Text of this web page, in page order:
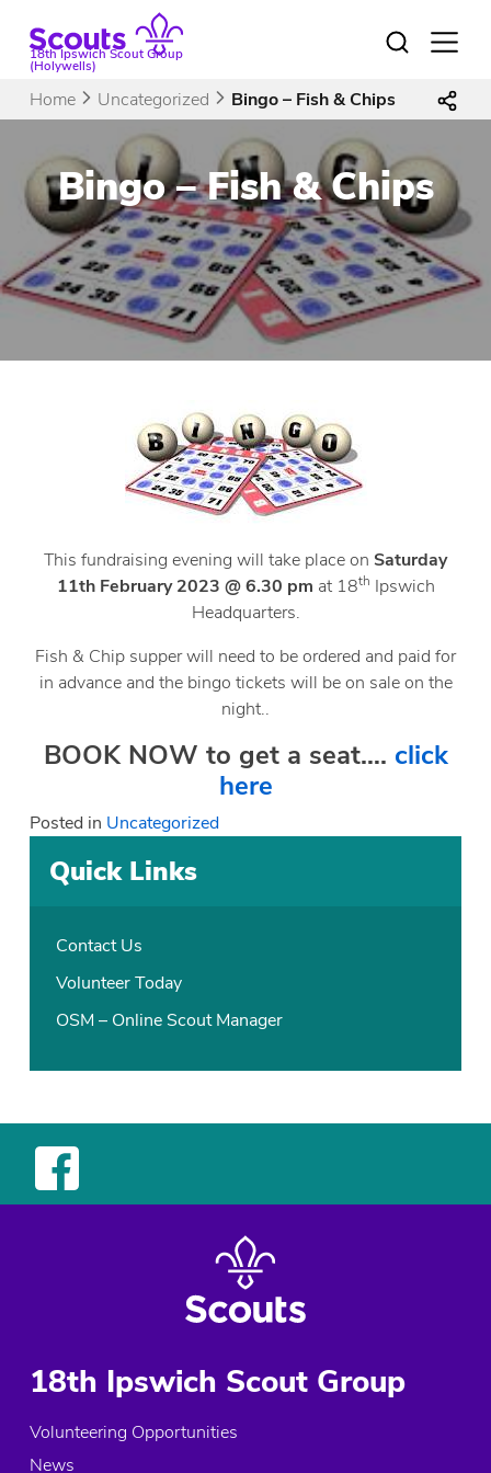
content18th Ipswich Scout Group
(Holywells)
Open
Home Uncategorized Bingo – Fish & Chips
Bingo – Fish & Chips
This fundraising evening will take place on Saturday
11th February 2023 @ 6.30 pm at 18th Ipswich
Headquarters.
Fish & Chip supper will need to be ordered and paid for
in advance and the bingo tickets will be on sale on the
night..
BOOK NOW to get a seat…. click
here
Posted in Uncategorized
Quick Links
Contact Us
Volunteer Today
OSM – Online Scout Manager
18th Ipswich Scout Group
Volunteering Opportunities
News